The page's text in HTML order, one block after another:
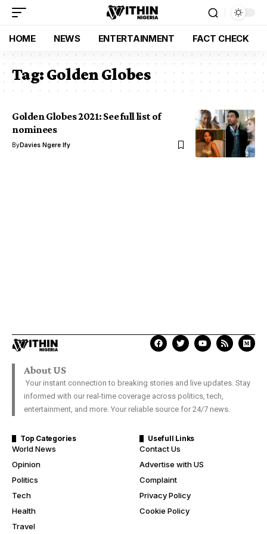
HOME NEWS ENTERTAINMENT FACT CHECK
Tag:Golden Globes
Golden Globes 2021: See full list of
nominees
ByDavies Ngere Ify
About US
Your instant connection to breaking stories and live updates. Stay
informed with our real-time coverage across politics, tech,
entertainment, and more. Your reliable source for 24/7 news.
Top Categories
World News
Opinion
Politics
Tech
Health
Travel
Usefull Links
Contact Us
Advertise with US
Complaint
Privacy Policy
Cookie Policy